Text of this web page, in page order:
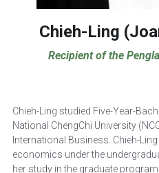
Chieh-Ling
Recipient of the
Chieh-Ling studied Five-Year-
National ChengChi University
International Business. Chieh-
economics under the
her study in the graduate